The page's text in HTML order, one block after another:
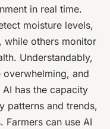
in real time.
moisture levels,
while others monitor
Understandably,
and
has the capacity
patterns and trends,
Farmers can use AI